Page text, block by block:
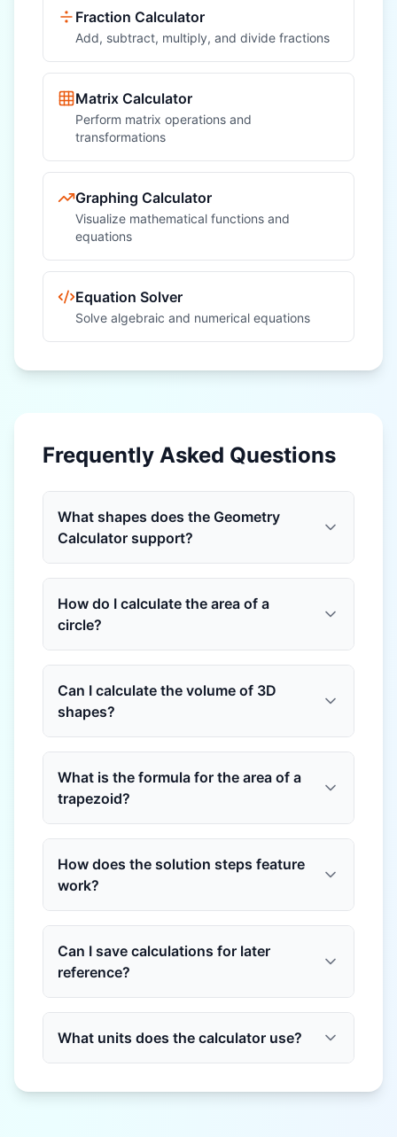
Fraction Calculator
Add, subtract, multiply, and divide fractions
Matrix Calculator
Perform matrix operations and
transformations
Graphing Calculator
Visualize mathematical functions and
equations
Equation Solver
Solve algebraic and numerical equations
Frequently Asked Questions
What shapes does the Geometry
Calculator support?
How do I calculate the area of a
circle?
Can I calculate the volume of 3D
shapes?
What is the formula for the area of a
trapezoid?
How does the solution steps feature
work?
Can I save calculations for later
reference?
What units does the calculator use?